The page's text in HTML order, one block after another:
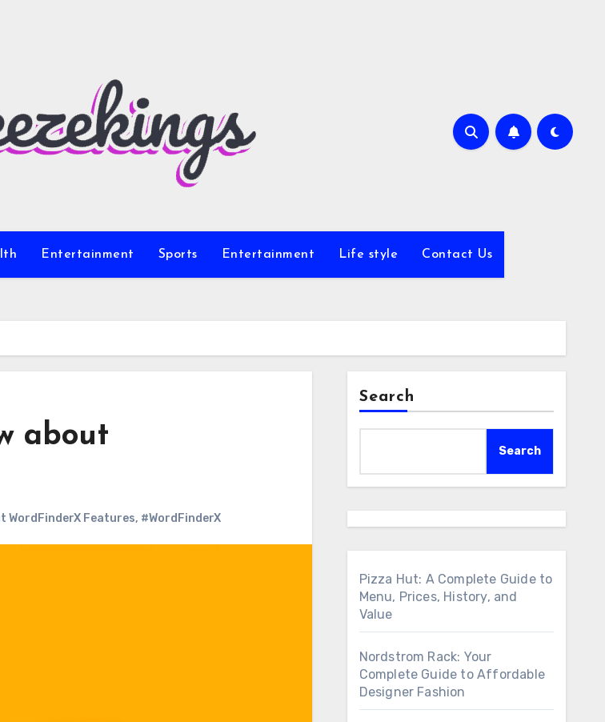
Entertainment Sports Entertainment Life style Contact Us
about
WordFinderX Features, #WordFinderX
Search
Search
Pizza Hut: A Complete Guide to
Menu, Prices, History, and
Value
Nordstrom Rack: Your
Complete Guide to Affordable
Designer Fashion